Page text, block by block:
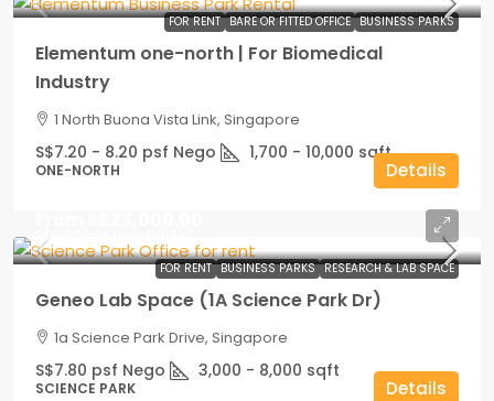
FOR RENT BARE OR FITTED OFFICE BUSINESS PARKS
Elementum one-north | For Biomedical
Industry
1 North Buona Vista Link, Singapore
S$7.20 - 8.20 psf Nego 1,700 - 10,000 sqft
ONE-NORTH Details
FOR RENT BUSINESS PARKS RESEARCH & LAB SPACE
S$7.80
Geneo Lab Space (1A Science Park Dr)
1a Science Park Drive, Singapore
S$7.80 psf Nego 3,000 - 8,000 sqft
SCIENCE PARK Details